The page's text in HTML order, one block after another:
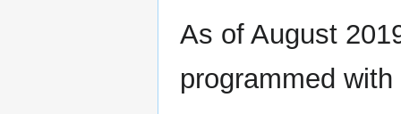
As of August
programmed